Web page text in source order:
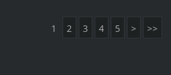
1 2 3 4 5 > >>